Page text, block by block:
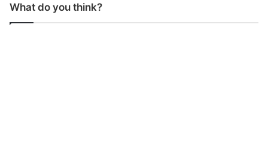
What do you think?